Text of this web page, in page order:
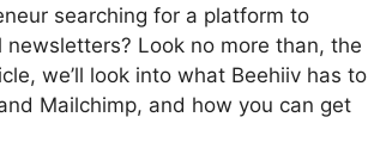
searching for a platform to
Look no more than, the
we’ll look into what Beehiiv has to
Mailchimp, and how you can get